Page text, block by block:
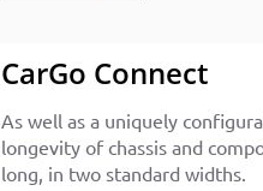
CarGo Connect
As well as a uniquely
longevity of chassis and
long, in two standard widths.